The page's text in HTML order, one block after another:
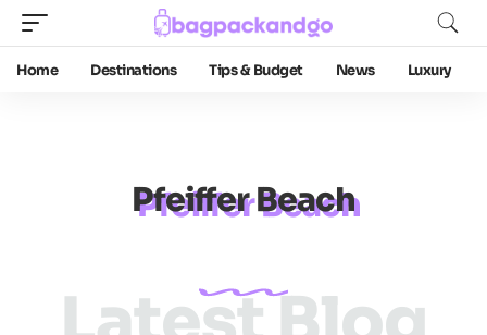
Home Destinations Tips & Budget News Luxury
Pfeiffer Beach